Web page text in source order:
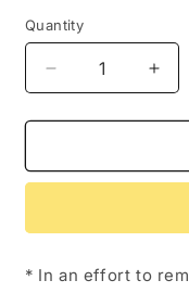
Quantity
Decrease
quantity
for
clay
for
clay
* In an effort to